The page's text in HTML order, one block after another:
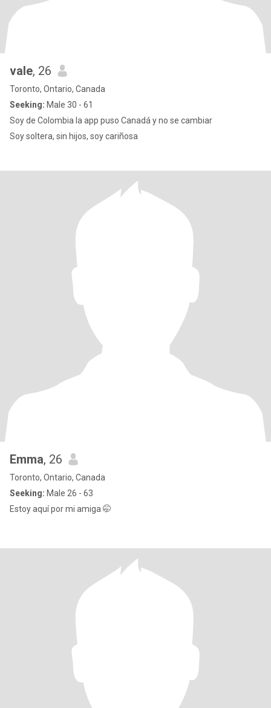
vale, 26
Toronto, Ontario, Canada
Seeking: Male 30 - 61
Soy de Colombia la app puso Canadá y no se cambiar
Soy soltera, sin hijos, soy cariñosa
Emma, 26
Toronto, Ontario, Canada
Seeking: Male 26 - 63
Estoy aquí por mi amiga 🤭